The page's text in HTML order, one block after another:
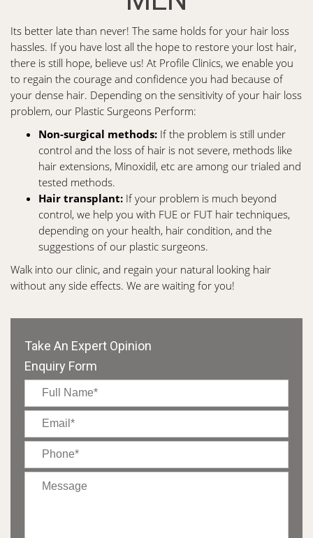
Its better late than never! The same holds for your hair loss
hassles. If you have lost all the hope to restore your lost hair,
there is still hope, believe us! At Profile Clinics, we enable you
to regain the courage and confidence you had because of
your dense hair. Depending on the sensitivity of your hair loss
problem, our Plastic Surgeons Perform:
Non-surgical methods: If the problem is still under
control and the loss of hair is not severe, methods like
hair extensions, Minoxidil, etc are among our trialed and
tested methods.
Hair transplant: If your problem is much beyond
control, we help you with FUE or FUT hair techniques,
depending on your health, hair condition, and the
suggestions of our plastic surgeons.
Walk into our clinic, and regain your natural looking hair
without any side effects. We are waiting for you!
Take An Expert Opinion
Enquiry Form